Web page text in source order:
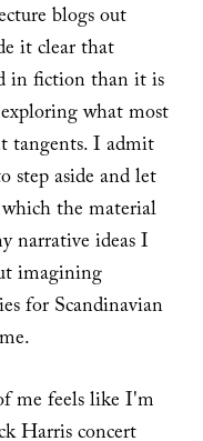
blogs out
it clear that
in fiction than it is
what most
tangents. I admit
step aside and let
the material
narrative ideas I
imagining
for Scandinavian
me feels like I'm